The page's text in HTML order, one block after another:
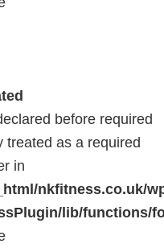
before required
treated as a required
in
nkfitness.co.uk/
lib/functions/